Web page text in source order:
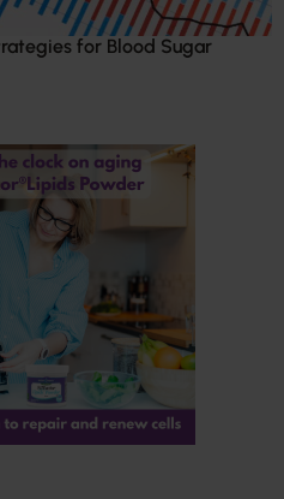
for Blood Sugar